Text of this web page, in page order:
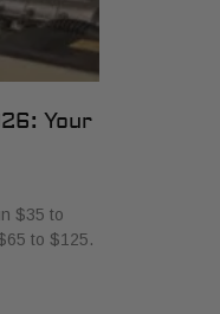
Your
$35 to
to $125.